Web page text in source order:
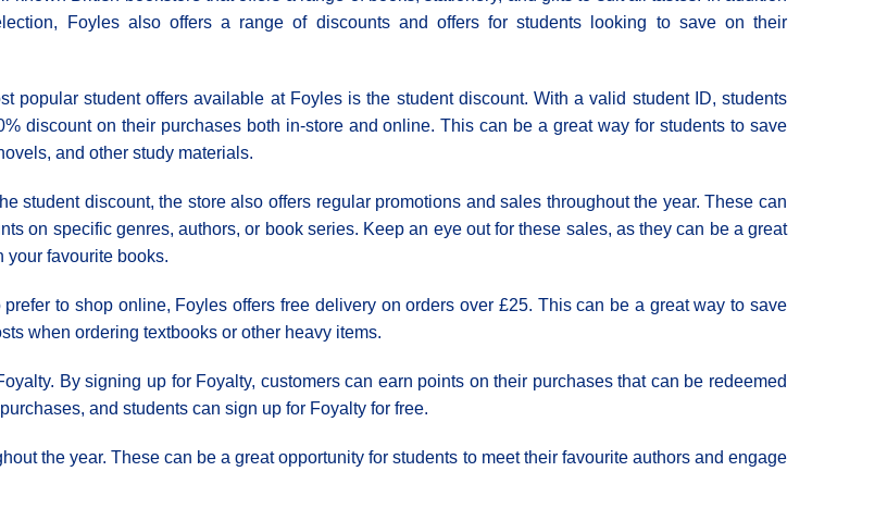
Foyles also offers a range of discounts and offers for students looking to save on their
popular student offers available at Foyles is the student discount. With a valid student ID, students
discount on their purchases both in-store and online. This can be a great way for students to save
and other study materials.
student discount, the store also offers regular promotions and sales throughout the year. These can
on specific genres, authors, or book series. Keep an eye out for these sales, as they can be a great
your favourite books.
prefer to shop online, Foyles offers free delivery on orders over £25. This can be a great way to save
when ordering textbooks or other heavy items.
By signing up for Foyalty, customers can earn points on their purchases that can be redeemed
and students can sign up for Foyalty for free.
the year. These can be a great opportunity for students to meet their favourite authors and engage